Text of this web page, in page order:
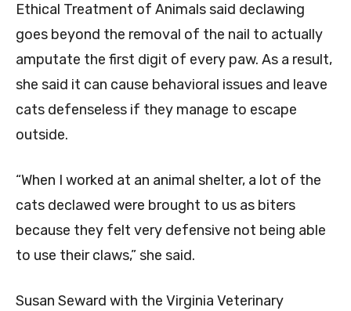
Ethical Treatment of Animals said declawing
goes beyond the removal of the nail to actually
amputate the first digit of every paw. As a result,
she said it can cause behavioral issues and leave
cats defenseless if they manage to escape
outside.
“When I worked at an animal shelter, a lot of the
cats declawed were brought to us as biters
because they felt very defensive not being able
to use their claws,” she said.
Susan Seward with the Virginia Veterinary